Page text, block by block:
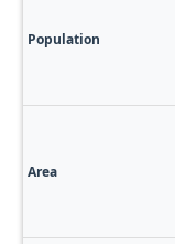
Population
Area